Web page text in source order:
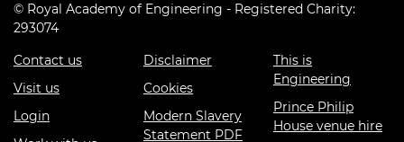
© Royal Academy of Engineering - Registered Charity:
293074
Contact us
Visit us
Login
Disclaimer
Cookies
Modern Slavery
Statement PDF
This is
Engineering
Prince Philip
House venue hire